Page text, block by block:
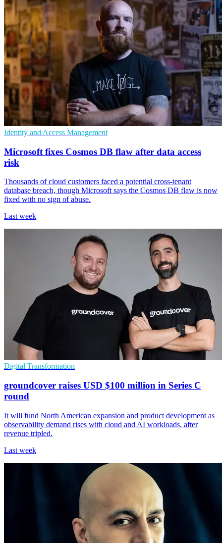
Identity and Access Management
Microsoft fixes Cosmos DB flaw after data access
risk
Thousands of cloud customers faced a potential cross-tenant
database breach, though Microsoft says the Cosmos DB flaw is now
fixed with no sign of abuse.
Last week
Digital Transformation
groundcover raises USD $100 million in Series C
round
It will fund North American expansion and product development as
observability demand rises with cloud and AI workloads, after
revenue tripled.
Last week